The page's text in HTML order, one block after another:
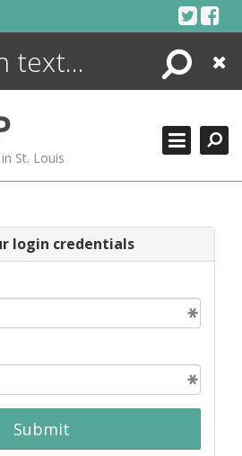
Search
Close
St. Louis
login credentials
Submit
ENCYCLOPEDIA
MORE +